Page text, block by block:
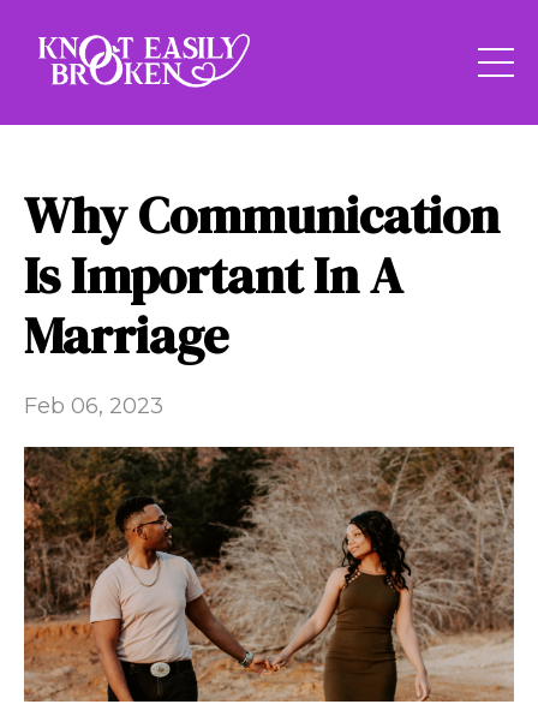
Why Communication
Is Important In A
Marriage
Feb 06, 2023